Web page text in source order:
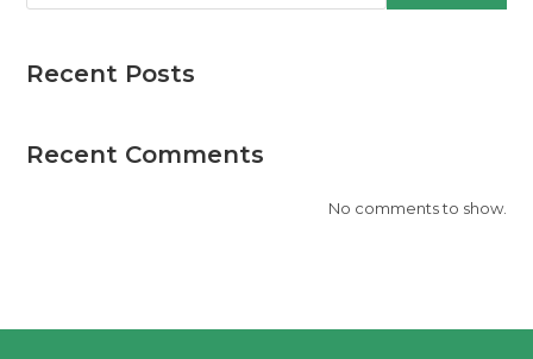
Recent Posts
Recent Comments
No comments to show.